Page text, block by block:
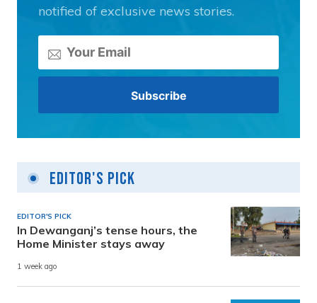
notified of exclusive news stories.
Editor's Pick
EDITOR'S PICK
In Dewanganj’s tense hours, the
Home Minister stays away
1 week ago